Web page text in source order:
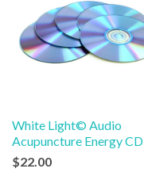
White Light© Audio
Acupuncture Energy CD
$22.00